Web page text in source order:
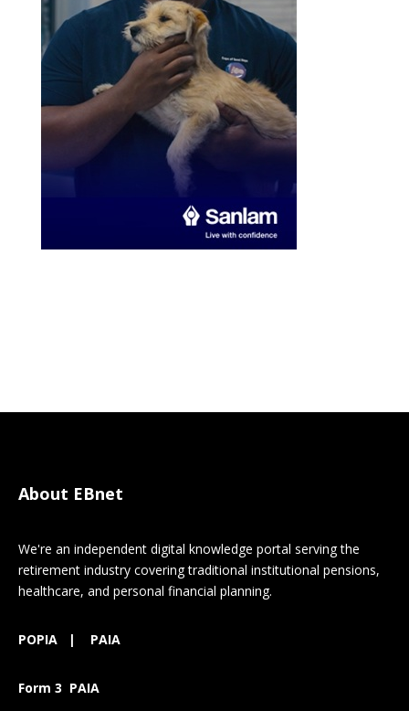
About EBnet
We're an independent digital knowledge portal serving the
retirement industry covering traditional institutional pensions,
healthcare, and personal financial planning.
POPIA | PAIA
Form 3 PAIA